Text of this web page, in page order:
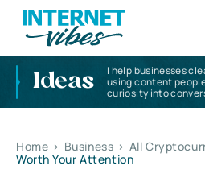
Ideas
I help businesses
using content
curiosity into
Home > Business > All
Worth Your Attention